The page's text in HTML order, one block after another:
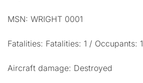
MSN: WRIGHT 0001
Fatalities: Fatalities: 1 / Occupants: 1
Aircraft damage: Destroyed